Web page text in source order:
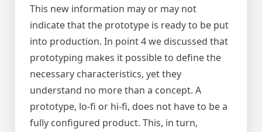
This new information may or may not
indicate that the prototype is ready to be put
into production. In point 4 we discussed that
prototyping makes it possible to define the
necessary characteristics, yet they
understand no more than a concept. A
prototype, lo-fi or hi-fi, does not have to be a
fully configured product. This, in turn,